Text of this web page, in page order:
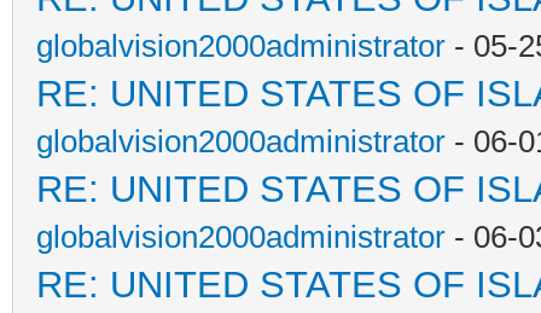
globalvision2000administrator - 05-
RE: UNITED STATES OF
globalvision2000administrator - 06-
RE: UNITED STATES OF
globalvision2000administrator - 06-
RE: UNITED STATES OF